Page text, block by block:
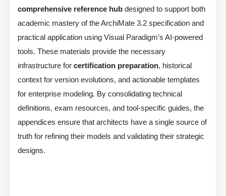
comprehensive reference hub designed to support both
academic mastery of the ArchiMate 3.2 specification and
practical application using Visual Paradigm’s AI-powered
tools. These materials provide the necessary
infrastructure for certification preparation, historical
context for version evolutions, and actionable templates
for enterprise modeling. By consolidating technical
definitions, exam resources, and tool-specific guides, the
appendices ensure that architects have a single source of
truth for refining their models and validating their strategic
designs.